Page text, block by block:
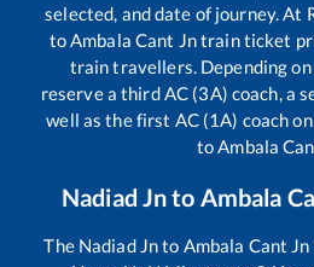
selected, and date of journey. At
toAmbala Cant Jntrain ticket
train travellers. Depending on
reserve a third AC (3A) coach, a
well as the first AC (1A) coach
toAmbala
Nadiad Jnto Ambala
The Nadiad Jnto Ambala Cant Jn